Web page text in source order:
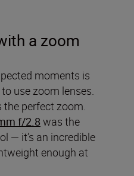
a zoom
moments is
use zoom lenses.
the perfect zoom.
f/2.8 was the
— it’s an incredible
enough at